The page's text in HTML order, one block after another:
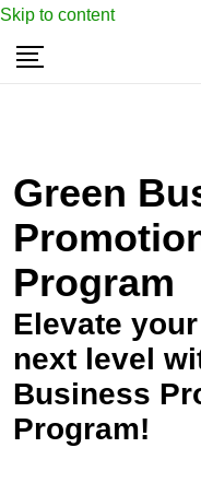
Skip to content
Green
Program
Elevate
next level
Business
Program!